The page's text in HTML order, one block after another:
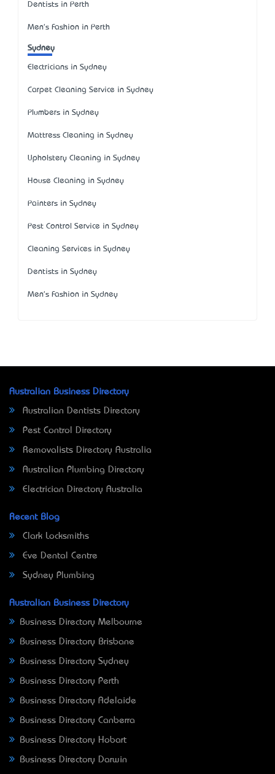
Dentists in Perth
Men's Fashion in Perth
Sydney
Electricians in Sydney
Carpet Cleaning Service in Sydney
Plumbers in Sydney
Mattress Cleaning in Sydney
Upholstery Cleaning in Sydney
House Cleaning in Sydney
Painters in Sydney
Pest Control Service in Sydney
Cleaning Services in Sydney
Dentists in Sydney
Men's Fashion in Sydney
Australian Business Directory
Australian Dentists Directory
Pest Control Directory
Removalists Directory Australia
Australian Plumbing Directory
Electrician Directory Australia
Recent Blog
Clark Locksmiths
Eve Dental Centre
Sydney Plumbing
Australian Business Directory
Business Directory Melbourne
Business Directory Brisbane
Business Directory Sydney
Business Directory Perth
Business Directory Adelaide
Business Directory Canberra
Business Directory Hobart
Business Directory Darwin